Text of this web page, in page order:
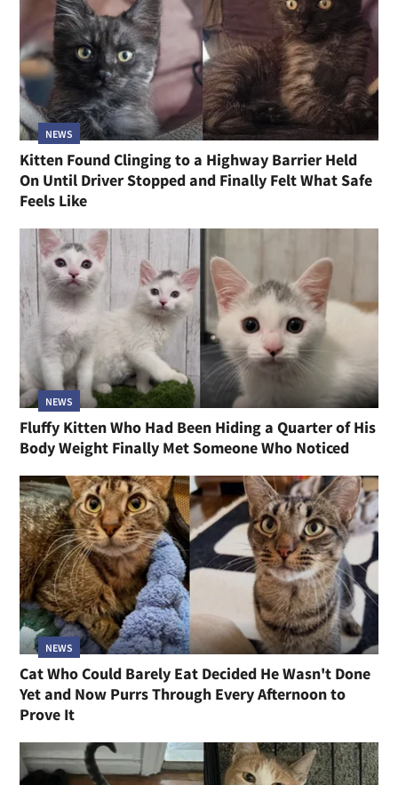
NEWS
Kitten Found Clinging to a Highway Barrier Held
On Until Driver Stopped and Finally Felt What Safe
Feels Like
NEWS
Fluffy Kitten Who Had Been Hiding a Quarter of His
Body Weight Finally Met Someone Who Noticed
NEWS
Cat Who Could Barely Eat Decided He Wasn't Done
Yet and Now Purrs Through Every Afternoon to
Prove It